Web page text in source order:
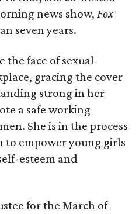
news show, Fox
seven years.
the face of sexual
gracing the cover
strong in her
a safe working
She is in the process
to empower young girls
esteem and
for the March of